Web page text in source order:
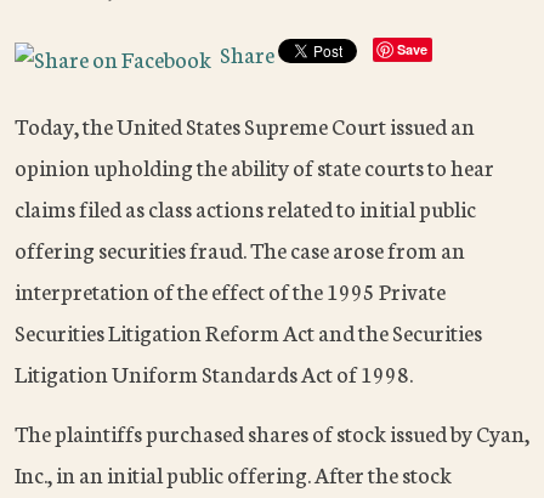
Share Save
Today, the United States Supreme Court issued an
opinion upholding the ability of state courts to hear
claims filed as class actions related to initial public
offering securities fraud. The case arose from an
interpretation of the effect of the 1995 Private
Securities Litigation Reform Act and the Securities
Litigation Uniform Standards Act of 1998.
The plaintiffs purchased shares of stock issued by Cyan,
Inc., in an initial public offering. After the stock